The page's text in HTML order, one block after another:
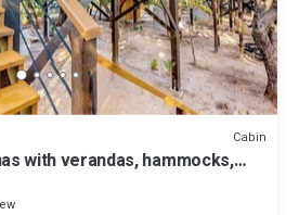
Cabin
with verandas, hammocks,